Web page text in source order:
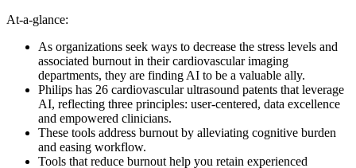
At-a-glance:
As organizations seek ways to decrease the stress levels and
associated burnout in their cardiovascular imaging
departments, they are finding AI to be a valuable ally.
Philips has 26 cardiovascular ultrasound patents that leverage
AI, reflecting three principles: user-centered, data excellence
and empowered clinicians.
These tools address burnout by alleviating cognitive burden
and easing workflow.
Tools that reduce burnout help you retain experienced